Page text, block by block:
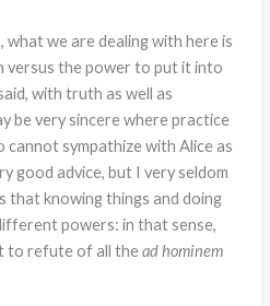
we are dealing with here is
the power to put it into
with truth as well as
be very sincere where practice
cannot sympathize with Alice as
good advice, but I very seldom
that knowing things and doing
powers: in that sense,
to refute of all thead hominem